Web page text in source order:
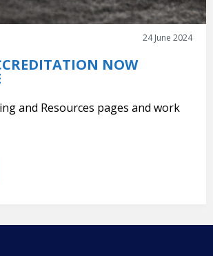
24 June 2024
NOW
and Resources pages and work